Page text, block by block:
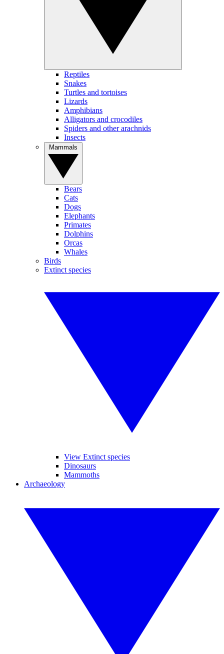
Reptiles
Snakes
Turtles and tortoises
Lizards
Amphibians
Alligators and crocodiles
Spiders and other arachnids
Insects
Bears
Cats
Dogs
Elephants
Primates
Dolphins
Orcas
Whales
Birds
Extinct species
View Extinct species
Dinosaurs
Mammoths
Archaeology